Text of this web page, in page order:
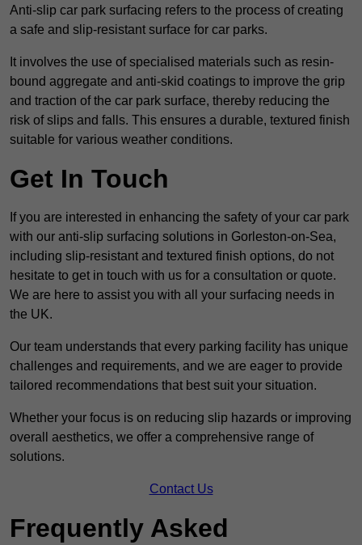
Anti-slip car park surfacing refers to the process of creating
a safe and slip-resistant surface for car parks.
It involves the use of specialised materials such as resin-
bound aggregate and anti-skid coatings to improve the grip
and traction of the car park surface, thereby reducing the
risk of slips and falls. This ensures a durable, textured finish
suitable for various weather conditions.
Get In Touch
If you are interested in enhancing the safety of your car park
with our anti-slip surfacing solutions in Gorleston-on-Sea,
including slip-resistant and textured finish options, do not
hesitate to get in touch with us for a consultation or quote.
We are here to assist you with all your surfacing needs in
the UK.
Our team understands that every parking facility has unique
challenges and requirements, and we are eager to provide
tailored recommendations that best suit your situation.
Whether your focus is on reducing slip hazards or improving
overall aesthetics, we offer a comprehensive range of
solutions.
Contact Us
Frequently Asked